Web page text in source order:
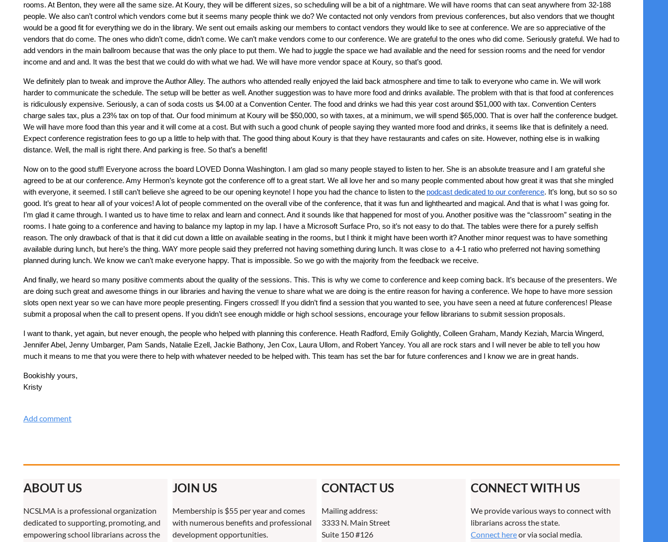
rooms. At Benton, they were all the same size. At Koury, they will be different sizes, so scheduling will be a bit of a nightmare. We will have rooms that can seat anywhere from 32-188
people. We also can’t control which vendors come but it seems many people think we do? We contacted not only vendors from previous conferences, but also vendors that we thought
would be a good fit for everything we do in the library. We sent out emails asking our members to contact vendors they would like to see at conference. We are so appreciative of the
vendors that do come. The ones who didn’t come, didn’t come. We can’t make vendors come to our conference. We are grateful to the ones who did come. Seriously grateful. We had to
add vendors in the main ballroom because that was the only place to put them. We had to juggle the space we had available and the need for session rooms and the need for vendor
income and and and. It was the best that we could do with what we had. We will have more vendor space at Koury, so that’s good.
We definitely plan to tweak and improve the Author Alley. The authors who attended really enjoyed the laid back atmosphere and time to talk to everyone who came in. We will work
harder to communicate the schedule. The setup will be better as well. Another suggestion was to have more food and drinks available. The problem with that is that food at conferences
is ridiculously expensive. Seriously, a can of soda costs us $4.00 at a Convention Center. The food and drinks we had this year cost around $51,000 with tax. Convention Centers
charge sales tax, plus a 23% tax on top of that. Our food minimum at Koury will be $50,000, so with taxes, at a minimum, we will spend $65,000. That is over half the conference budget.
We will have more food than this year and it will come at a cost. But with such a good chunk of people saying they wanted more food and drinks, it seems like that is definitely a need.
Expect conference registration fees to go up a little to help with that. The good thing about Koury is that they have restaurants and cafes on site. However, nothing else is in walking
distance. Well, the mall is right there. And parking is free. So that’s a benefit!
Now on to the good stuff! Everyone across the board LOVED Donna Washington. I am glad so many people stayed to listen to her. She is an absolute treasure and I am grateful she
agreed to be at our conference. Amy Hermon’s keynote got the conference off to a great start. We all love her and so many people commented about how great it was that she mingled
with everyone, it seemed. I still can’t believe she agreed to be our opening keynote! I hope you had the chance to listen to the podcast dedicated to our conference. It’s long, but so so so
good. It’s great to hear all of your voices! A lot of people commented on the overall vibe of the conference, that it was fun and lighthearted and magical. And that is what I was going for.
I’m glad it came through. I wanted us to have time to relax and learn and connect. And it sounds like that happened for most of you. Another positive was the “classroom” seating in the
rooms. I hate going to a conference and having to balance my laptop in my lap. I have a Microsoft Surface Pro, so it’s not easy to do that. The tables were there for a purely selfish
reason. The only drawback of that is that it did cut down a little on available seating in the rooms, but I think it might have been worth it? Another minor request was to have something
available during lunch, but here’s the thing. WAY more people said they preferred not having something during lunch. It was close to a 4-1 ratio who preferred not having something
planned during lunch. We know we can’t make everyone happy. That is impossible. So we go with the majority from the feedback we receive.
And finally, we heard so many positive comments about the quality of the sessions. This. This is why we come to conference and keep coming back. It’s because of the presenters. We
are doing such great and awesome things in our libraries and having the venue to share what we are doing is the entire reason for having a conference. We hope to have more session
slots open next year so we can have more people presenting. Fingers crossed! If you didn’t find a session that you wanted to see, you have seen a need at future conferences! Please
submit a proposal when the call to present opens. If you didn’t see enough middle or high school sessions, encourage your fellow librarians to submit session proposals.
I want to thank, yet again, but never enough, the people who helped with planning this conference. Heath Radford, Emily Golightly, Colleen Graham, Mandy Keziah, Marcia Wingerd,
Jennifer Abel, Jenny Umbarger, Pam Sands, Natalie Ezell, Jackie Bathony, Jen Cox, Laura Ullom, and Robert Yancey. You all are rock stars and I will never be able to tell you how
much it means to me that you were there to help with whatever needed to be helped with. This team has set the bar for future conferences and I know we are in great hands.
Bookishly yours,
Kristy
ABOUT US
NCSLMA is a professional organization
dedicated to supporting, promoting, and
empowering school librarians across the
JOIN US
Membership is $55 per year and comes
with numerous benefits and professional
development opportunities.
CONTACT US
Mailing address:
3333 N. Main Street
Suite 150 #126
CONNECT WITH US
We provide various ways to connect with
librarians across the state.
Connect hereor via social media.